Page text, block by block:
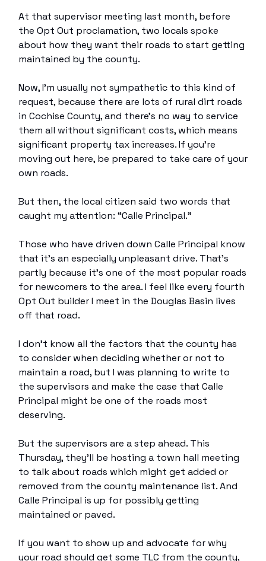
At that supervisor meeting last month, before
the Opt Out proclamation, two locals spoke
about how they want their roads to start getting
maintained by the county.
Now, I’m usually not sympathetic to this kind of
request, because there are lots of rural dirt roads
in Cochise County, and there’s no way to service
them all without significant costs, which means
significant property tax increases. If you’re
moving out here, be prepared to take care of your
own roads.
But then, the local citizen said two words that
caught my attention: “Calle Principal.”
Those who have driven down Calle Principal know
that it’s an especially unpleasant drive. That’s
partly because it’s one of the most popular roads
for newcomers to the area. I feel like every fourth
Opt Out builder I meet in the Douglas Basin lives
off that road.
I don’t know all the factors that the county has
to consider when deciding whether or not to
maintain a road, but I was planning to write to
the supervisors and make the case that Calle
Principal might be one of the roads most
deserving.
But the supervisors are a step ahead. This
Thursday, they’ll be hosting a town hall meeting
to talk about roads which might get added or
removed from the county maintenance list. And
Calle Principal is up for possibly getting
maintained or paved.
If you want to show up and advocate for why
your road should get some TLC from the county,